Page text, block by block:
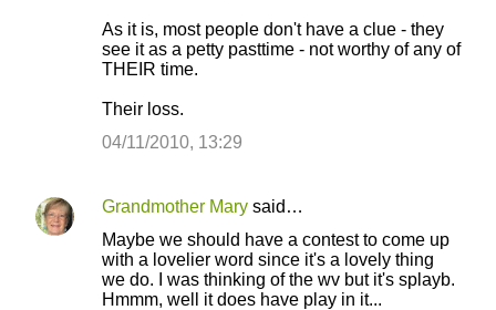
As it is, most people don't have a clue - they
see it as a petty pasttime - not worthy of any of
THEIR time.
Their loss.
04/11/2010, 13:29
Grandmother Mary said…
Maybe we should have a contest to come up
with a lovelier word since it's a lovely thing
we do. I was thinking of the wv but it's splayb.
Hmmm, well it does have play in it...